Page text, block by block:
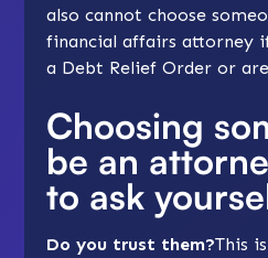
also cannot choose
financial affairs attorney
a Debt Relief Order or
Choosing
be an
to ask
Do you trust them?This